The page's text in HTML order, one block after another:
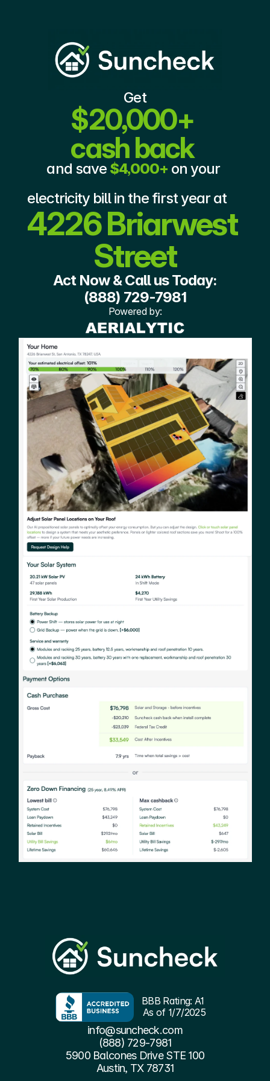
Get
$20,000+
cash back
and save $4,000+ on your
electricity bill in the first year at
4226 Briarwest
Street
Act Now & Call us Today:
(888) 729-7981
Powered by:
BBB Rating: A1
As of 1/7/2025
info@suncheck.com
(888) 729-7981
5900 Balcones Drive STE 100
Austin, TX 78731